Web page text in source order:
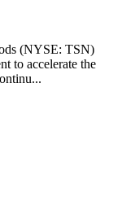
(NYSE: TSN)
to accelerate the